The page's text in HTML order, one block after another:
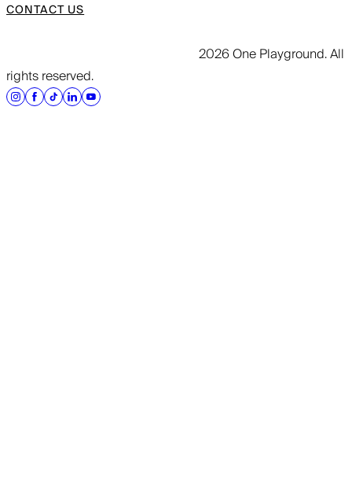
CONTACT US
2026 One Playground. All
rights reserved.